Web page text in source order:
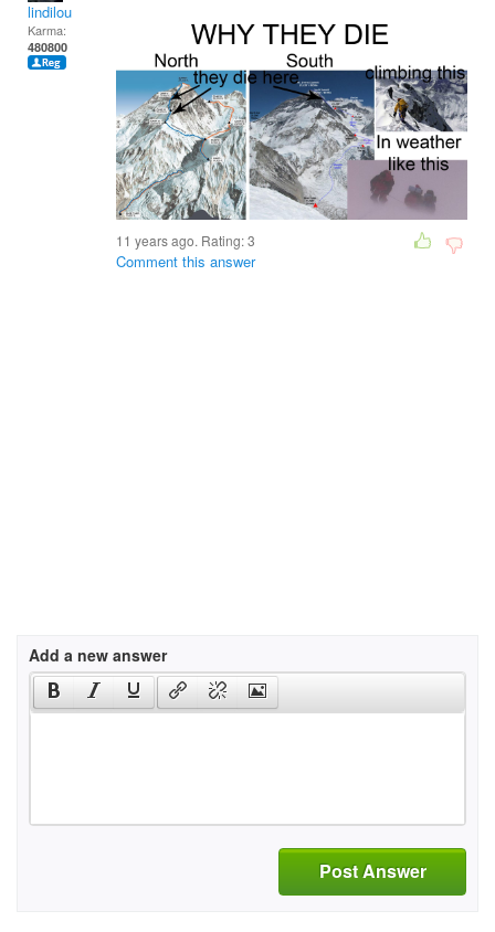
lindilou
Karma:
480800
11 years ago. Rating:3
Comment this answer
Add a new answer
Post Answer